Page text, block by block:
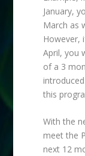
January,
March as
However,
April, you
of a 3
this
With the
meet the
next 12